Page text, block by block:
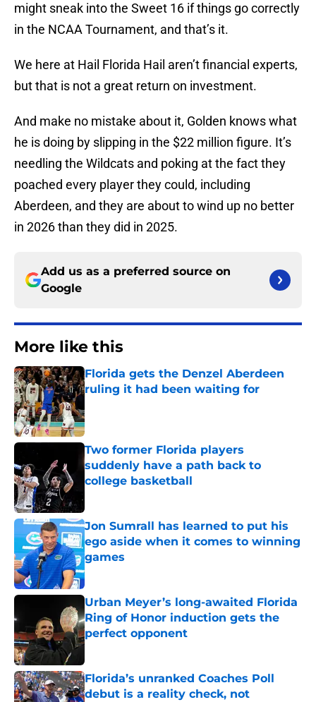
might sneak into the Sweet 16 if things go correctly
in the NCAA Tournament, and that’s it.
We here at Hail Florida Hail aren’t financial experts,
but that is not a great return on investment.
And make no mistake about it, Golden knows what
he is doing by slipping in the $22 million figure. It’s
needling the Wildcats and poking at the fact they
poached every player they could, including
Aberdeen, and they are about to wind up no better
in 2026 than they did in 2025.
Add us as a preferred source on
Google
More like this
Florida gets the Denzel Aberdeen
ruling it had been waiting for
Two former Florida players
suddenly have a path back to
college basketball
Jon Sumrall has learned to put his
ego aside when it comes to winning
games
Published by on Invalid Date
Urban Meyer’s long-awaited Florida
Ring of Honor induction gets the
perfect opponent
Published by on Invalid Date
Florida’s unranked Coaches Poll
debut is a reality check, not